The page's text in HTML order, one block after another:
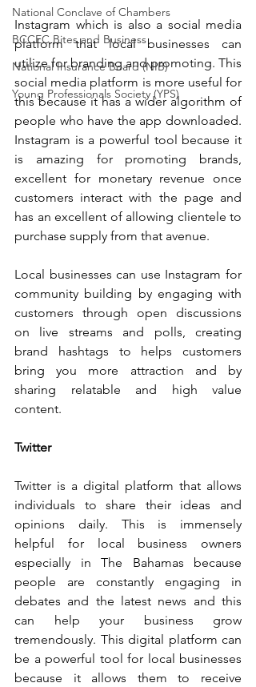
National Conclave of Chambers
BCCEC Bites and Business
National Insurance Board (NIB)
Young Professionals Society (YPS)
Instagram which is also a social media
platform that local businesses can
utilize for branding and promoting. This
social media platform is more useful for
this because it has a wider algorithm of
people who have the app downloaded.
Instagram is a powerful tool because it
is amazing for promoting brands,
excellent for monetary revenue once
customers interact with the page and
has an excellent of allowing clientele to
purchase supply from that avenue.
Local businesses can use Instagram for
community building by engaging with
customers through open discussions
on live streams and polls, creating
brand hashtags to helps customers
bring you more attraction and by
sharing relatable and high value
content.
Twitter
Twitter is a digital platform that allows
individuals to share their ideas and
opinions daily. This is immensely
helpful for local business owners
especially in The Bahamas because
people are constantly engaging in
debates and the latest news and this
can help your business grow
tremendously. This digital platform can
be a powerful tool for local businesses
because it allows them to receive